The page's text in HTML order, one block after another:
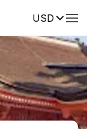
USDReviews